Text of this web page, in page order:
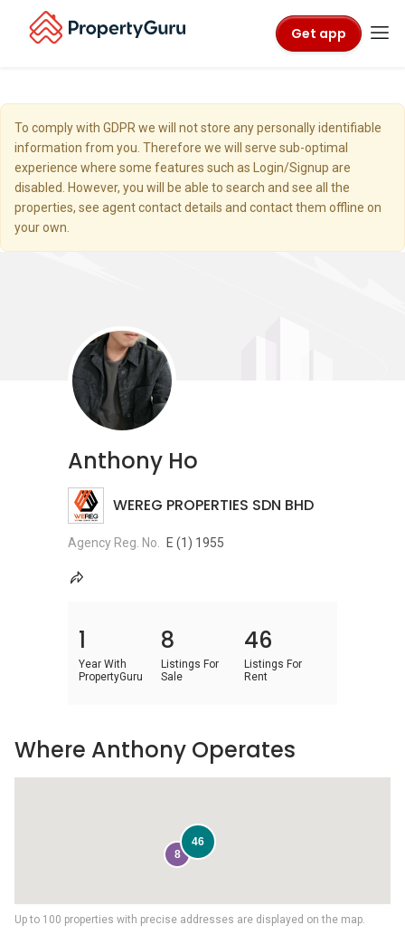
Get app
To comply with GDPR we will not store any personally identifiable
information from you. Therefore we will serve sub-optimal
experience where some features such as Login/Signup are
disabled. However, you will be able to search and see all the
properties, see agent contact details and contact them offline on
your own.
Anthony Ho
WEREG PROPERTIES SDN BHD
Agency Reg. No. E (1) 1955
1
Year With
PropertyGuru
8
Listings For
Sale
46
Listings For
Rent
Up to 100 properties with precise addresses are displayed on the map.
8
46
Where Anthony Operates